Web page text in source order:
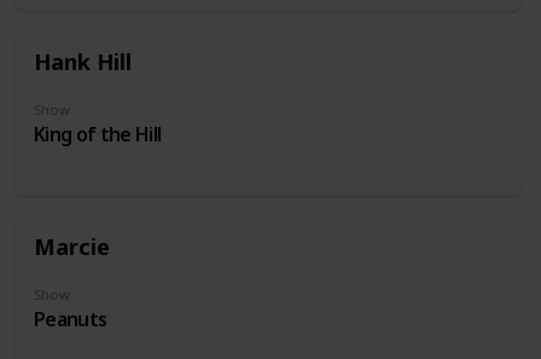
Hank Hill
Show
King of the Hill
Marcie
Show
Peanuts